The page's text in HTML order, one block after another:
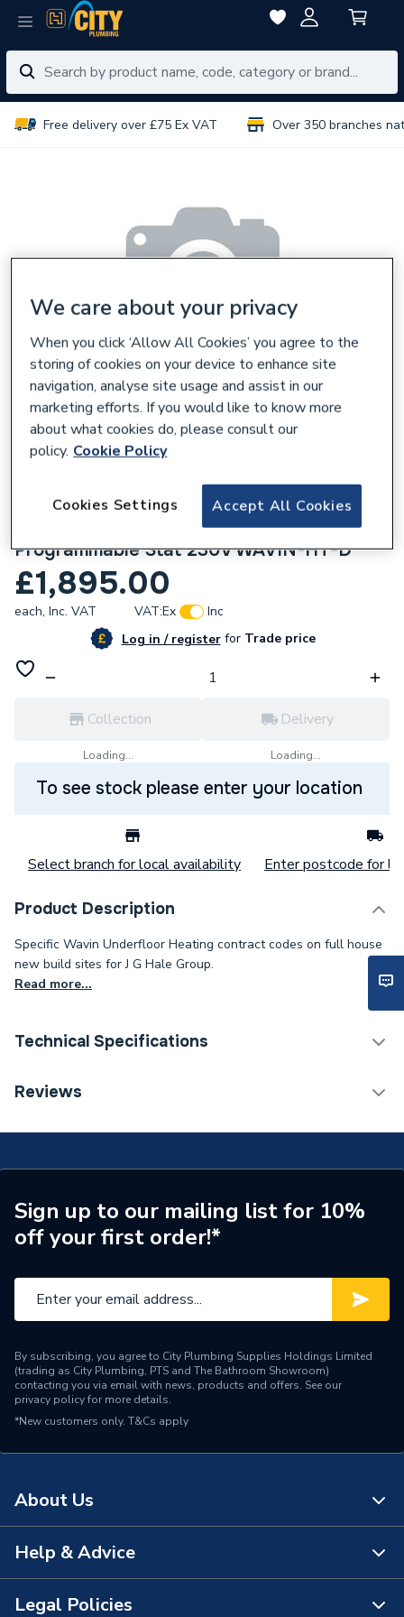
Free delivery over £75 Ex VAT Over 350 branches
Hale Wavin Underfloor Heating HT D -
52MSQ Low Temp Pipe & Staple ST-300
Programmable Stat 230V WAVIN-HT-D
£1,895.00
each, Inc. VAT VAT:Ex
Inc
Log in / registerforTrade price
Collection
Loading...
Delivery
Loading...
To see stock please enter your location
Select branch for local availability Enter postcode for
Product Description
Specific Wavin Underfloor Heating contract codes on full house
new build sites for J G Hale Group.
Read more...
Technical Specifications
Supplier Part Number
Brand Name
Wavin
Reviews
Sign up to our mailing list for 10%
off your first order!*
By subscribing, you agree to City Plumbing Supplies Holdings Limited
(trading as City Plumbing, PTS and The Bathroom Showroom)
contacting you via email with news, products and offers. See our
privacy policyfor more details.
*New customers only. T&Cs apply
About Us
About Us
The Bathroom Showroom
Help & Advice
Contact Us
Legal Policies
We care about your privacy
When you click ‘Allow All Cookies’ you agree to the
storing of cookies on your device to enhance site
navigation, analyse site usage and assist in our
marketing efforts. If you would like to know more
about what cookies do, please consult our
policy. Cookie Policy
Accept All Cookies
Cookies Settings